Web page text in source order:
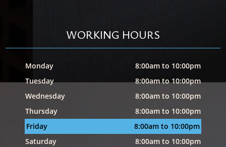
WORKING HOURS
Monday
8:00am to 10:00pm
Tuesday
8:00am to 10:00pm
Wednesday
8:00am to 10:00pm
Thursday
8:00am to 10:00pm
Friday
8:00am to 10:00pm
Saturday
8:00am to 10:00pm